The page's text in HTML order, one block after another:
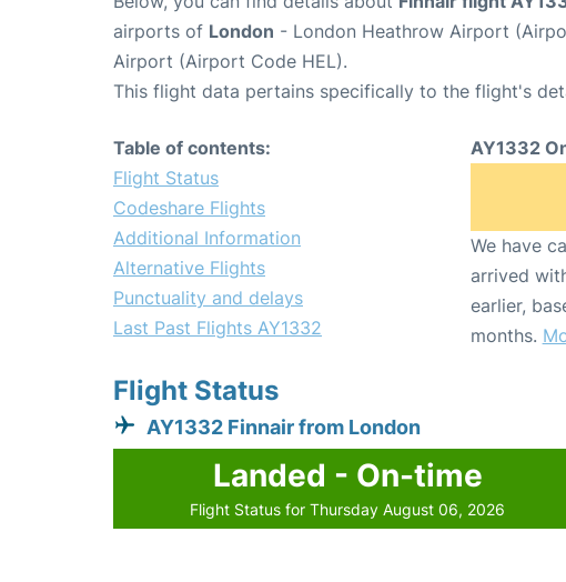
airports of London - London Heathrow Airport
Airport (Airport Code HEL).
This flight data pertains specifically to the flight's
Table of contents:
Flight Status
Codeshare Flights
Additional Information
Alternative Flights
Punctuality and delays
Last Past Flights AY1332
AY1332
We have
arrived
earlier,
months.
Flight Status
AY1332 Finnair from London
Landed - On-time
Flight Status for Thursday August 06, 2026